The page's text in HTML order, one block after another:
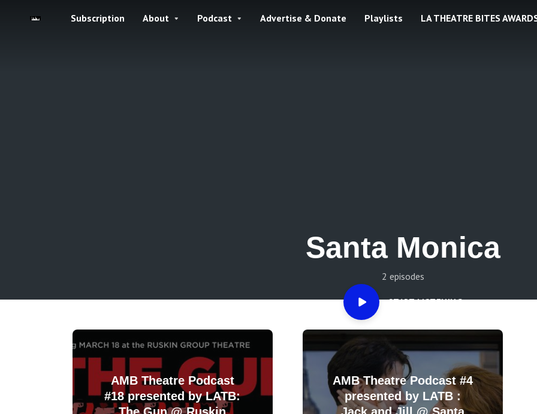
Subscription About Podcast Advertise & Donate Playlists LA THEATRE BITES
Santa Monica
2 episodes
START LISTENING
AMB Theatre Podcast
#18 presented by LATB:
AMB Theatre Podcast #4
presented by LATB :